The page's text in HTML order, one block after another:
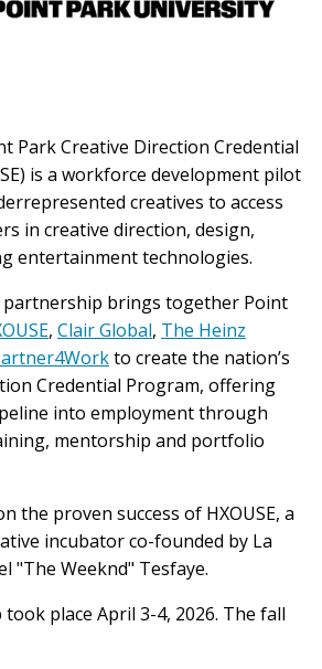
Park Creative Direction Credential
is a workforce development pilot
creatives to access
in creative direction, design,
entertainment technologies.
brings together Point
, Clair Global, The Heinz
to create the nation’s
Credential Program, offering
into employment through
mentorship and portfolio
the proven success of HXOUSE, a
incubator co-founded by La
"The Weeknd" Tesfaye.
place April 3-4, 2026. The fall